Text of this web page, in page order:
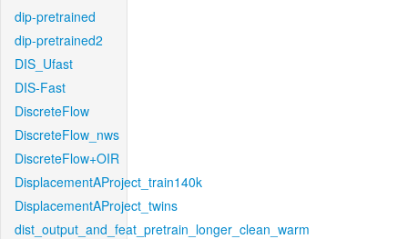
dip-pretrained
dip-pretrained2
DIS_Ufast
DIS-Fast
DiscreteFlow
DiscreteFlow_nws
DiscreteFlow+OIR
DisplacementAProject_train140k
DisplacementAProject_twins
dist_output_and_feat_pretrain_longer_clean_warm